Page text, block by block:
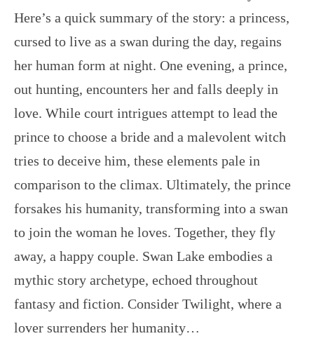
Here’s a quick summary of the story: a princess,
cursed to live as a swan during the day, regains
her human form at night. One evening, a prince,
out hunting, encounters her and falls deeply in
love. While court intrigues attempt to lead the
prince to choose a bride and a malevolent witch
tries to deceive him, these elements pale in
comparison to the climax. Ultimately, the prince
forsakes his humanity, transforming into a swan
to join the woman he loves. Together, they fly
away, a happy couple. Swan Lake embodies a
mythic story archetype, echoed throughout
fantasy and fiction. Consider Twilight, where a
lover surrenders her humanity…